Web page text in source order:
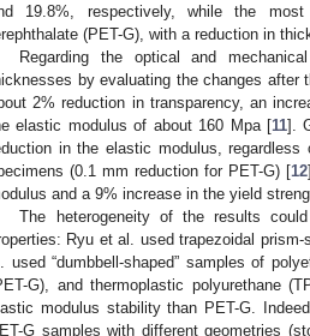
19.8%, respectively, while the most
(PET-G), with a reduction in
Regarding the optical and
by evaluating the changes after
2% reduction in transparency, an
elastic modulus of about 160 Mpa [11].
in the elastic modulus,
(0.1 mm reduction for PET-G) [12
and a 9% increase in the yield
The heterogeneity of the results
Ryu et al. used trapezoidal
used “dumbbell-shaped” samples of
G), and thermoplastic polyurethane
modulus stability than PET-G.
G samples with different geometries